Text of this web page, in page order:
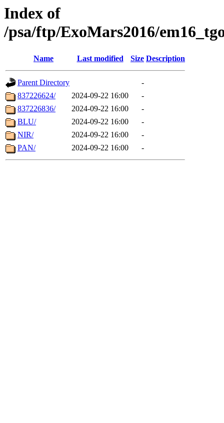
Index of
/psa/ftp/ExoMars2016/
Name Last modified Size Description
Parent Directory
-
837226624/
2024-09-22 16:00
-
837226836/
2024-09-22 16:00
-
BLU/
2024-09-22 16:00
-
NIR/
2024-09-22 16:00
-
PAN/
2024-09-22 16:00 -